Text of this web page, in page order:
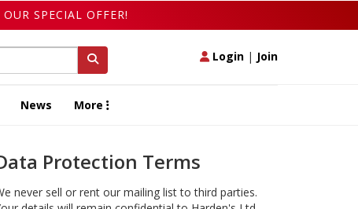
SPECIAL OFFER!
Login | Join
News More
Protection Terms
never sell or rent our mailing list to third parties.